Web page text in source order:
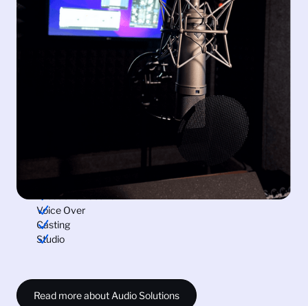
Dialogue is the backbone of storytelling, and we
understand its significance.
Our comprehensive services, with voiceover
recording, production sound and post-production
services that include sound design and Foley, are
planned to enhance your storytelling prowess.
Immerse your audience in a truly captivating
experience and expand your reach with our vast pool
of voiceover talents in over 100 languages. Connect
with us and unleash the potential of sound in your
Voice Over
Casting
Studio
Read more about Audio Solutions